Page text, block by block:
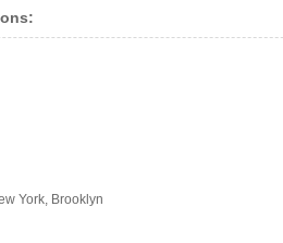
York, Brooklyn